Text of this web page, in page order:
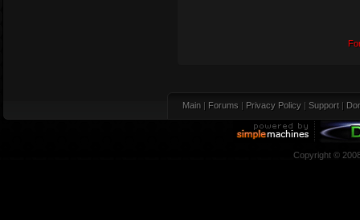
Main | Forums | Privacy Policy | Support |
Copyright ©